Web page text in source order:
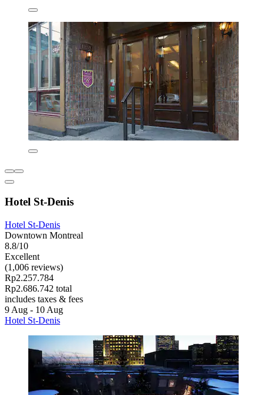
Hotel St-Denis
Hotel St-Denis
Downtown Montreal
8.8/10
Excellent
(1,006 reviews)
Rp2.257.784
Rp2.686.742 total
includes taxes & fees
9 Aug - 10 Aug
Hotel St-Denis